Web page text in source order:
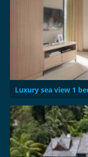
Luxury sea view 1